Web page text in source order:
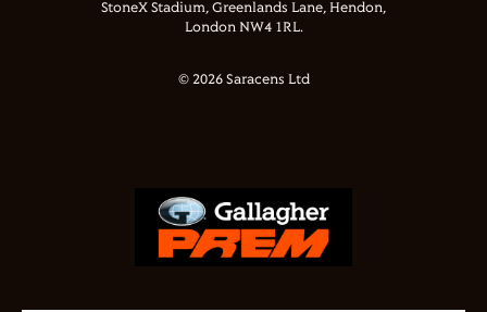
StoneX Stadium, Greenlands Lane, Hendon,
London NW4 1RL.
© 2026 Saracens Ltd